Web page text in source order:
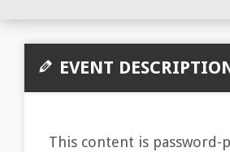
EVENT
This content is password-